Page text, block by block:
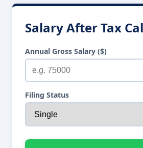
Salary After Tax
Annual Gross Salary ($)
Filing Status